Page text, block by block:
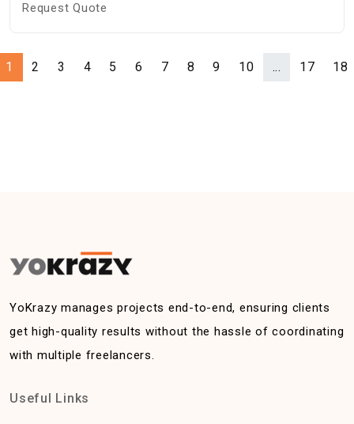
Request Quote
1 2 3 4 5 6 7 8 9 10 ... 17 18
YoKrazy manages projects end-to-end, ensuring clients
get high-quality results without the hassle of coordinating
with multiple freelancers.
Useful Links